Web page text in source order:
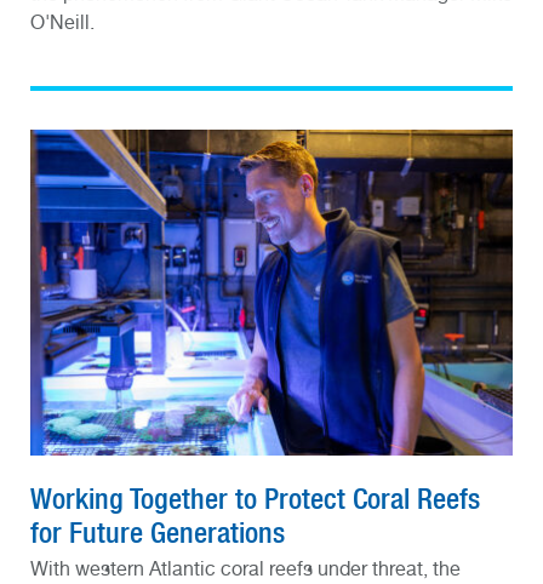
O'Neill.
Working Together to Protect Coral Reefs
for Future Generations
With western Atlantic coral reefs under threat, the